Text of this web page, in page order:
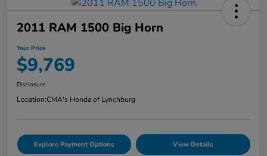
2011 RAM 1500 Big Horn
Your Price
$9,769
Disclosure
Location:CMA's Honda of Lynchburg
Explore Payment Options View Details